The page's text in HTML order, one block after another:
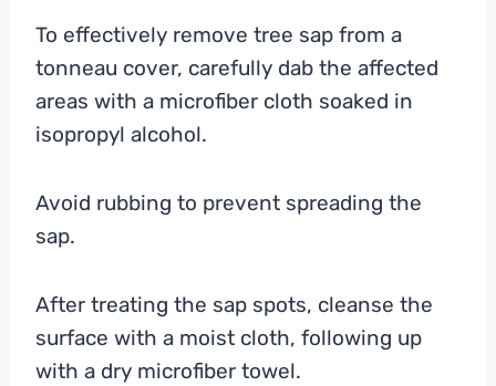
To effectively remove tree sap from a
tonneau cover, carefully dab the affected
areas with a microfiber cloth soaked in
isopropyl alcohol.
Avoid rubbing to prevent spreading the
sap.
After treating the sap spots, cleanse the
surface with a moist cloth, following up
with a dry microfiber towel.